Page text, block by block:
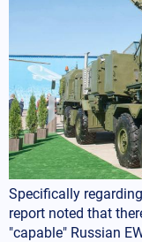
Specifically
report noted that
"capable" Russian